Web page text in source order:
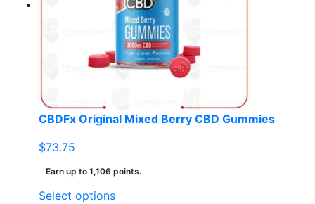
may
be
chosen
on
CBDFx Original Mixed Berry CBD Gummies
$73.75
Earn up to 1,106 points.
Select optionsThis